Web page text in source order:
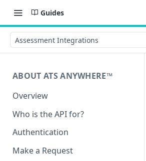
Guides
Assessment Integrations
ABOUT ATS ANYWHERE™️
Overview
Who is the API for?
Authentication
Make a Request